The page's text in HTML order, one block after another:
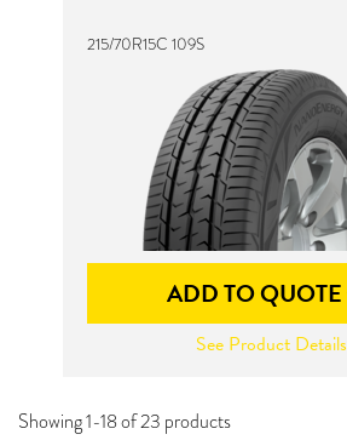
215/70R15C 109S
ADD TO QUOTE
See Product Details
Showing 1-18 of 23 products